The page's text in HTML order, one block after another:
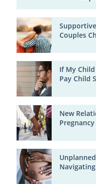
Couples
If My
Pay Child
New
Pregnancy